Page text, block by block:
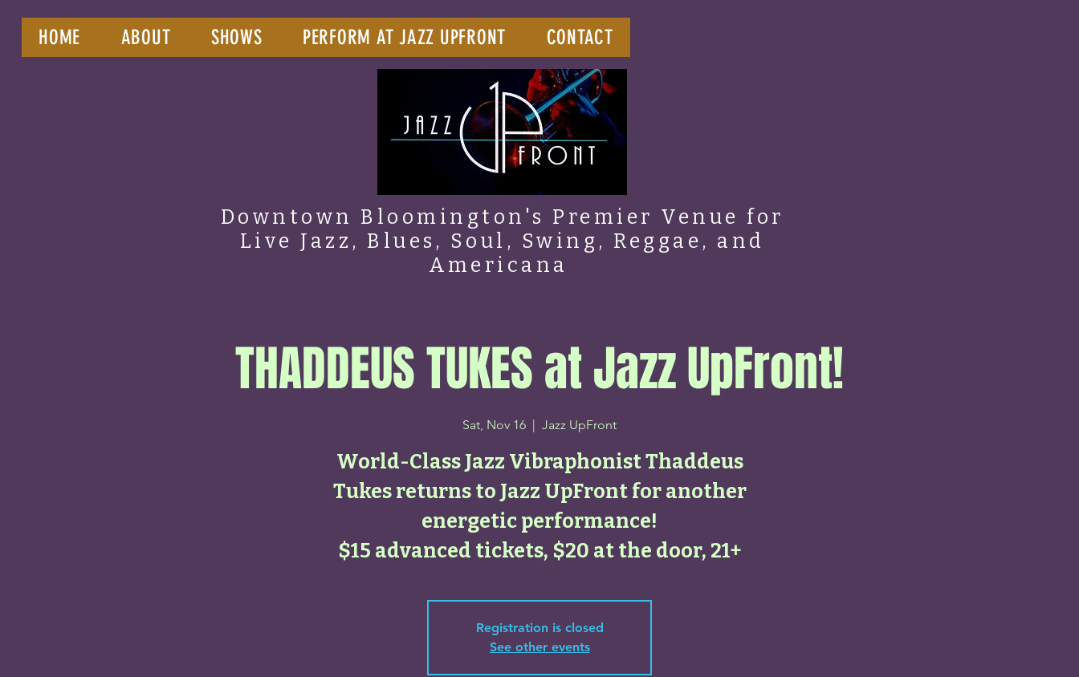
HOME ABOUT SHOWS PERFORM AT JAZZ UPFRONT CONTACT
Downtown Bloomington's Premier Venue for
Live Jazz, Blues, Soul, Swing, Reggae, and
Americana
THADDEUS TUKES at Jazz UpFront!
Sat, Nov 16
  |
Jazz UpFront
World-Class Jazz Vibraphonist Thaddeus
Tukes returns to Jazz UpFront for another
energetic performance!
$15 advanced tickets, $20 at the door, 21+
Registration is closed
See other events